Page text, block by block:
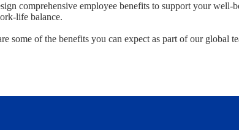
comprehensive employee benefits to support your well-
life balance.
some of the benefits you can expect as part of our global